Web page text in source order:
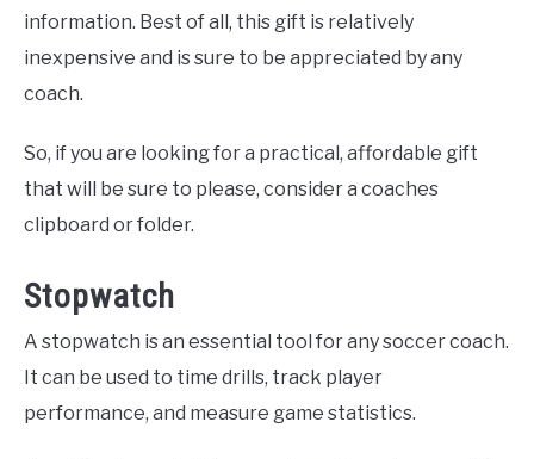
information. Best of all, this gift is relatively
inexpensive and is sure to be appreciated by any
coach.
So, if you are looking for a practical, affordable gift
that will be sure to please, consider a coaches
clipboard or folder.
Stopwatch
A stopwatch is an essential tool for any soccer coach.
It can be used to time drills, track player
performance, and measure game statistics.